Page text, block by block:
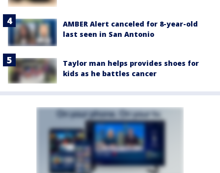
AMBER Alert canceled for 8-year-old
last seen in San Antonio
Taylor man helps provides shoes for
kids as he battles cancer